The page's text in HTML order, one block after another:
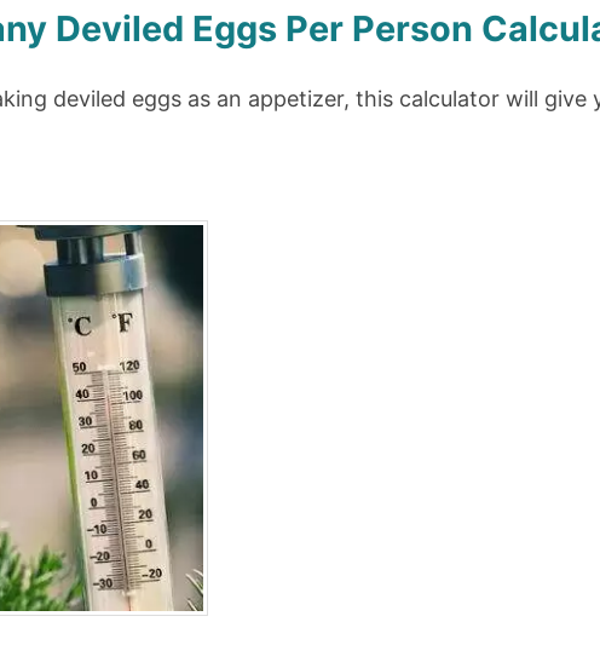
Deviled Eggs Per Person
deviled eggs as an appetizer, this calculator will